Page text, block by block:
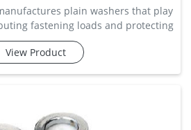
plain washers that play
fastening loads and protecting
during assembly. these washers
material deformation, and
View Product